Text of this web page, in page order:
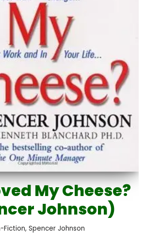
My Cheese?
Johnson)
Fiction, Spencer Johnson